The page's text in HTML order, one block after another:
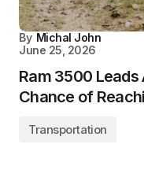
By Michal John
June 25, 2026
Ram 3500
Chance of
Transportation